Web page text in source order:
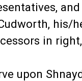
his/
in
upon